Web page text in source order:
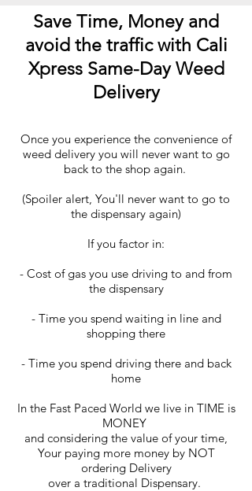
Save Time, Money and
avoid the traffic with Cali
Xpress Same-Day Weed
Delivery
Once you experience the convenience of
weed delivery you will never want to go
back to the shop again.
(Spoiler alert, You'll never want to go to
the dispensary again)
If you factor in:
- Cost of gas you use driving to and from
the dispensary
- Time you spend waiting in line and
shopping there
- Time you spend driving there and back
home
In the Fast Paced World we live in TIME is
MONEY
and considering the value of your time,
Your paying more money by NOT
ordering Delivery
over a traditional Dispensary.